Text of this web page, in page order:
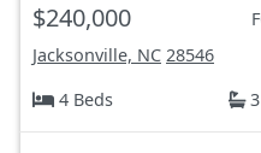
$240,000
Jacksonville, NC 28546
4 Beds
3